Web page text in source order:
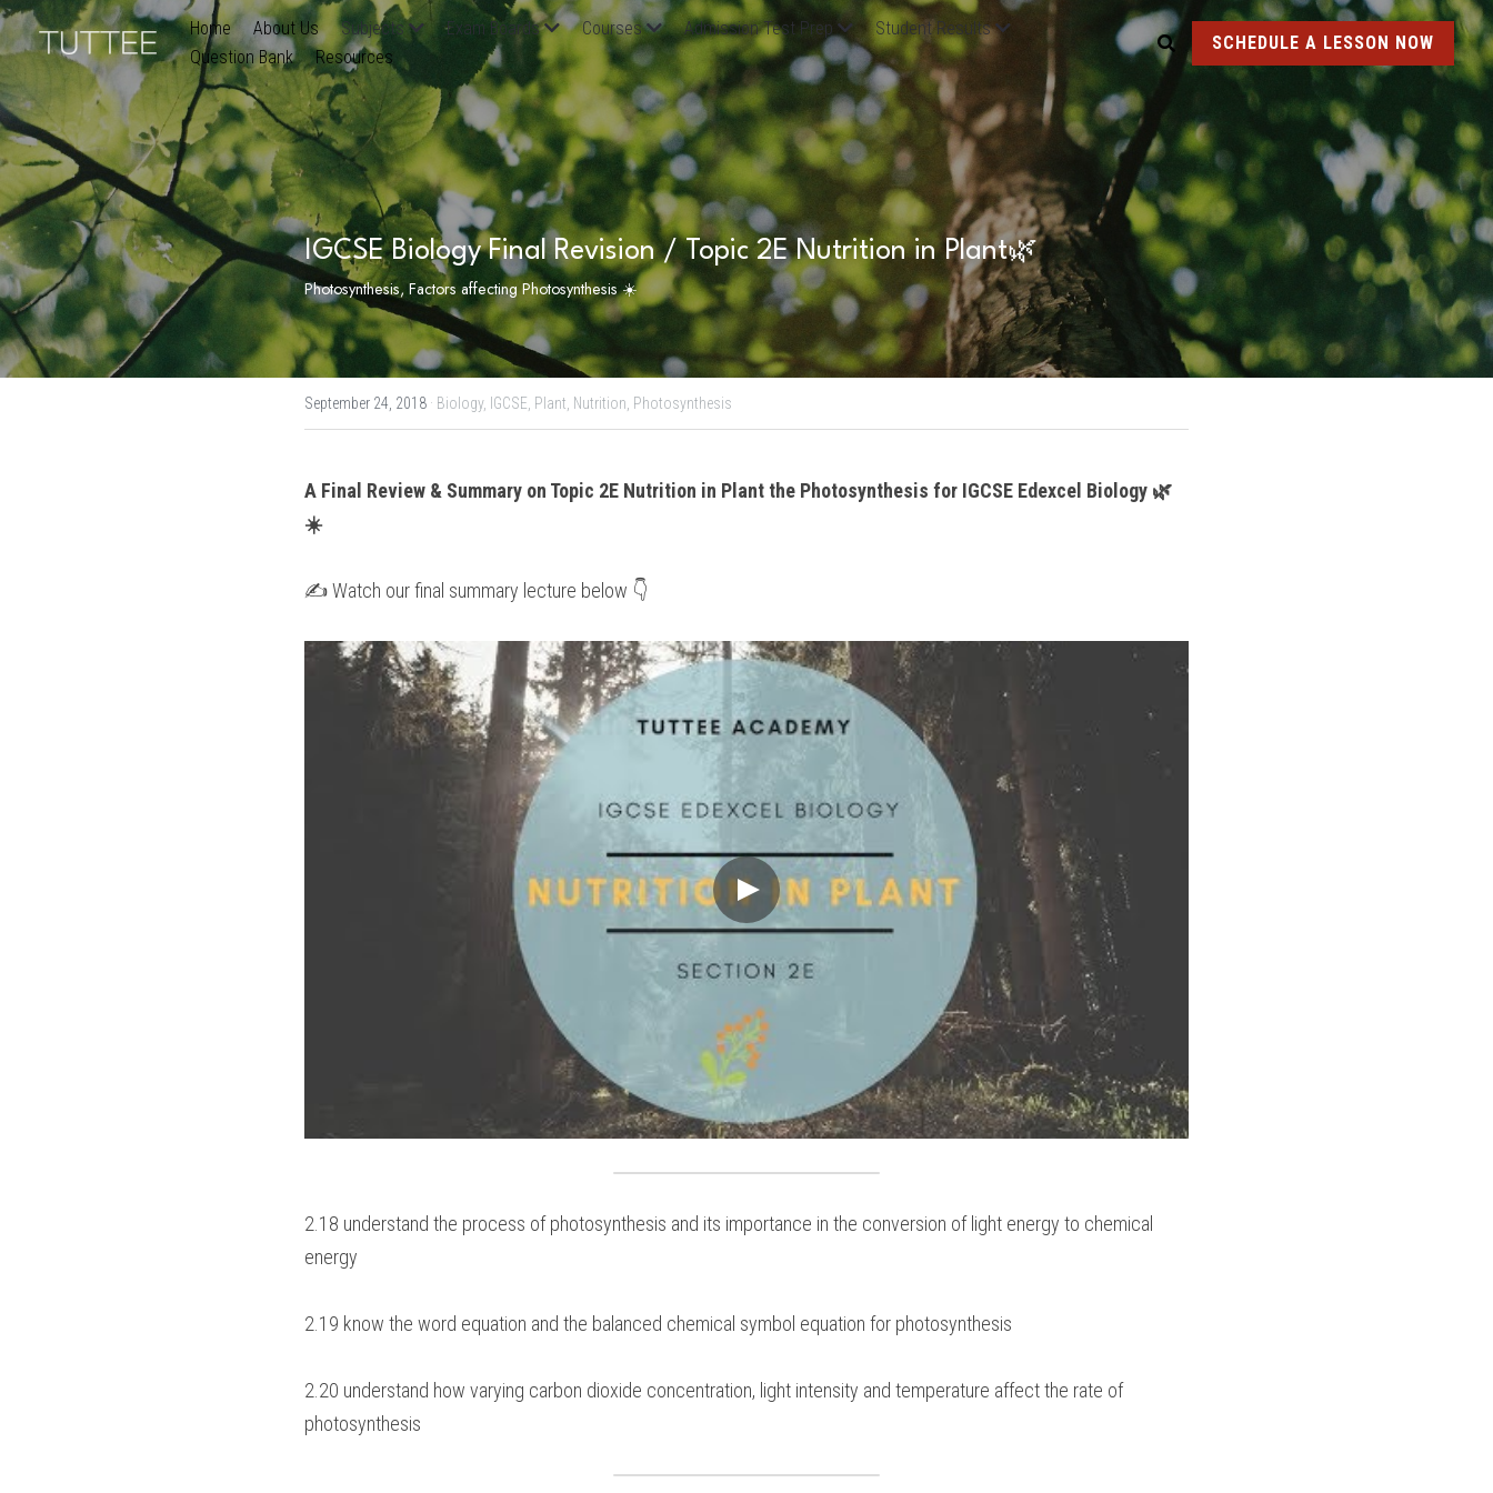
Home About Us Subjects Exam Boards Courses Admission Test Prep
Student Results
Question Bank
Resources
SCHEDULE A LESSON NOW
IGCSE Biology Final Revision / Topic 2E Nutrition in Plant🌿
Photosynthesis, Factors affecting Photosynthesis ☀️
September 24, 2018 · Biology, IGCSE, Plant, Nutrition, Photosynthesis
A Final Review & Summary on Topic 2E Nutrition in Plant the Photosynthesis for IGCSE Edexcel Biology 🌿
☀️
✍️ Watch our final summary lecture below 👇
2.18 understand the process of photosynthesis and its importance in the conversion of light energy to chemical
energy
2.19 know the word equation and the balanced chemical symbol equation for photosynthesis
2.20 understand how varying carbon dioxide concentration, light intensity and temperature affect the rate of
photosynthesis